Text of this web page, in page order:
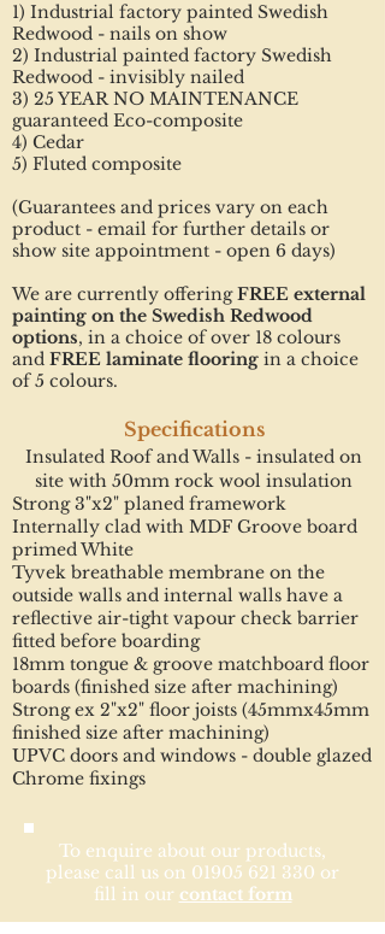
1) Industrial factory painted Swedish
Redwood - nails on show
2) Industrial painted factory Swedish
Redwood - invisibly nailed
3) 25 YEAR NO MAINTENANCE
guaranteed Eco-composite
4) Cedar
5) Fluted composite
(Guarantees and prices vary on each
product - email for further details or
show site appointment - open 6 days)
We are currently offeringFREE external
painting on the Swedish Redwood
options, in a choice of over 18 colours
and FREE laminate flooring in a choice
of 5 colours.
Specifications
Insulated Roof and Walls - insulated on
site with 50mm rock wool insulation
Strong 3"x2" planed framework
Internally clad with MDF Groove board
primed White
Tyvek breathable membrane on the
outside walls and internal walls have a
reflective air-tight vapour check barrier
fitted before boarding
18mm tongue & groove matchboard floor
boards (finished size after machining)
Strong ex 2"x2" floor joists (45mmx45mm
finished size after machining)
UPVC doors and windows - double glazed
Chrome fixings
To enquire about our products,
please call us on 01905 621 330 or
fill in our contact form